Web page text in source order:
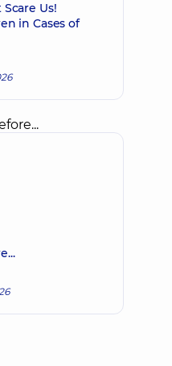
Us!
in Cases of